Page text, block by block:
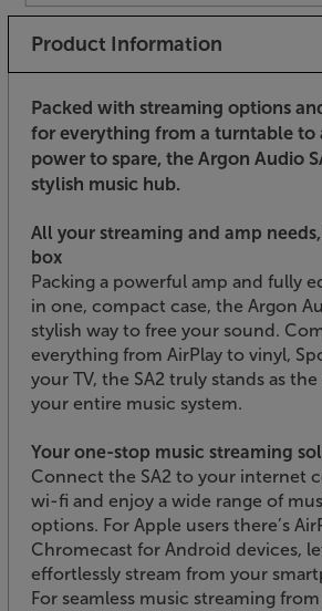
Product Information
Packed with streaming options
for everything from a turntable to
power to spare, the Argon Audio
stylish music hub.
All your streaming and amp
box
Packing a powerful amp and fully
in one, compact case, the Argon
stylish way to free your sound.
everything from AirPlay to vinyl,
your TV, the SA2 truly stands as
your entire music system.
Your one-stop music streaming
Connect the SA2 to your internet
wi-fi and enjoy a wide range of
options. For Apple users there’s
Chromecast for Android devices,
effortlessly stream from your
For seamless music streaming